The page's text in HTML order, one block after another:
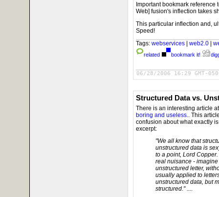
Important bookmark reference
Web] fusion's inflection takes
This particular inflection and,
Speed!
Tags: webservices | web2.0 |
related bookmark it!
06/28/2006 16:29 GMT-
Structured Data vs.
There is an interesting article
boring and useless.. This
confusion about what exactly
excerpt:
"We all know that
unstructured data is
to a point, Lord
real nuisance -
unstructured letter,
usually applied to
unstructured data, but
structured." ....